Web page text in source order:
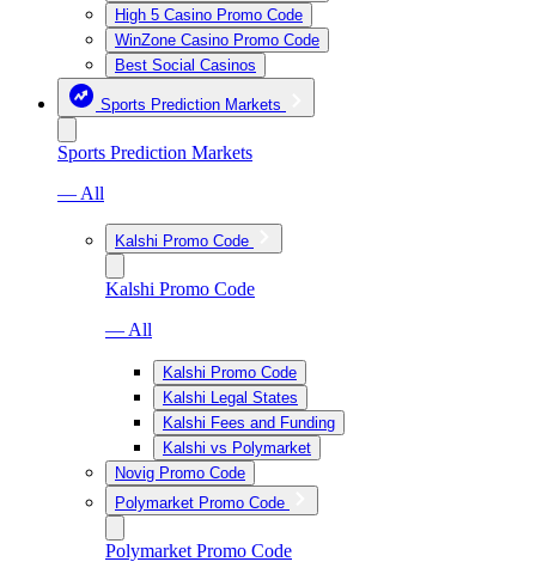
High 5 Casino Promo Code
WinZone Casino Promo Code
Best Social Casinos
Sports Prediction Markets
Sports Prediction Markets
— All
Kalshi Promo Code
Kalshi Promo Code
— All
Kalshi Promo Code
Kalshi Legal States
Kalshi Fees and Funding
Kalshi vs Polymarket
Novig Promo Code
Polymarket Promo Code
Polymarket Promo Code